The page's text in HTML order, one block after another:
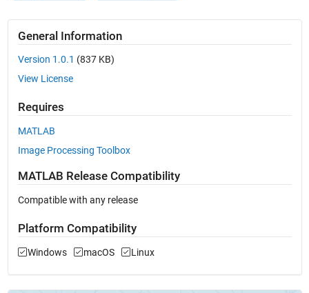
General Information
Version 1.0.1 (837 KB)
View License
Requires
MATLAB
Image Processing Toolbox
MATLAB Release Compatibility
Compatible with any release
Platform Compatibility
Windows macOS Linux